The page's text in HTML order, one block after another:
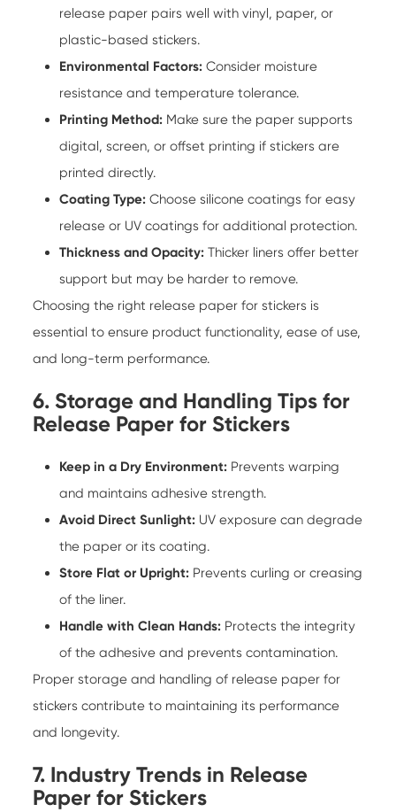
release paper pairs well with vinyl, paper, or
plastic-based stickers.
Environmental Factors: Consider moisture
resistance and temperature tolerance.
Printing Method: Make sure the paper supports
digital, screen, or offset printing if stickers are
printed directly.
Coating Type: Choose silicone coatings for easy
release or UV coatings for additional protection.
Thickness and Opacity: Thicker liners offer better
support but may be harder to remove.
Choosing the right release paper for stickers is
essential to ensure product functionality, ease of use,
and long-term performance.
6. Storage and Handling Tips for
Release Paper for Stickers
Keep in a Dry Environment: Prevents warping
and maintains adhesive strength.
Avoid Direct Sunlight: UV exposure can degrade
the paper or its coating.
Store Flat or Upright: Prevents curling or creasing
of the liner.
Handle with Clean Hands: Protects the integrity
of the adhesive and prevents contamination.
Proper storage and handling of release paper for
stickers contribute to maintaining its performance
and longevity.
7. Industry Trends in Release
Paper for Stickers